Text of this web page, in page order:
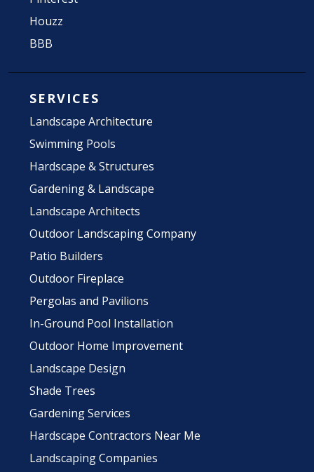
Houzz
BBB
SERVICES
Landscape Architecture
Swimming Pools
Hardscape & Structures
Gardening & Landscape
Landscape Architects
Outdoor Landscaping Company
Patio Builders
Outdoor Fireplace
Pergolas and Pavilions
In-Ground Pool Installation
Outdoor Home Improvement
Landscape Design
Shade Trees
Gardening Services
Hardscape Contractors Near Me
Landscaping Companies